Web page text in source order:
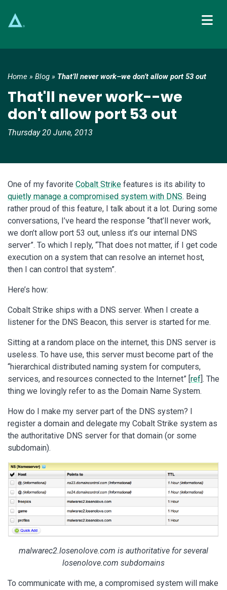
Main Navigation
Home » Blog » That’ll never work–we don’t allow port 53 out
That'll never work--we
don't allow port 53 out
Thursday 20 June, 2013
One of my favorite Cobalt Strike features is its ability to
quietly manage a compromised system with DNS. Being
rather proud of this feature, I talk about it a lot. During some
conversations, I’ve heard the response “that’ll never work,
we don’t allow port 53 out, unless it’s our internal DNS
server”. To which I reply, “That does not matter, if I get code
execution on a system that can resolve an internet host,
then I can control that system”.
Here’s how:
Cobalt Strike ships with a DNS server. When I create a
listener for the DNS Beacon, this server is started for me.
Sitting at a random place on the internet, this DNS server is
useless. To have use, this server must become part of the
“hierarchical distributed naming system for computers,
services, and resources connected to the Internet” [ ref ]. The
thing we lovingly refer to as the Domain Name System.
How do I make my server part of the DNS system? I
register a domain and delegate my Cobalt Strike system as
the authoritative DNS server for that domain (or some
subdomain).
malwarec2.losenolove.com is authoritative for several
losenolove.com subdomains
To communicate with me, a compromised system will make